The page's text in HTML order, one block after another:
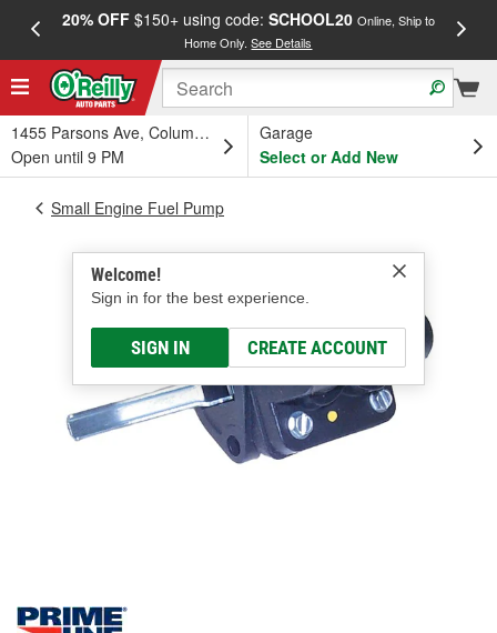
20% OFF$150+ using code: SCHOOL20 Online, Ship to
Home Only.See Details
1455 Parsons Ave, Columbus, OH
Open until 9 PM
Garage
Select or Add New
Welcome!
Sign in for the best experience.
SIGN IN CREATE ACCOUNT
Small Engine Fuel Pump